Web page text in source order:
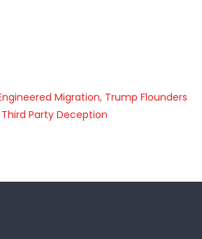
Migration, Trump Flounders
Party Deception